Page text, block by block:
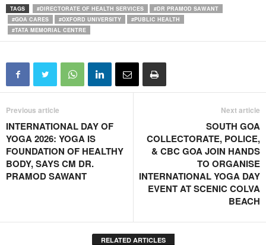
TAGS #DIRECTORATE OF HEALTH SERVICES
#DR PRAMOD SAWANT
#GOA CARES
#OXFORD UNIVERSITY
#PUBLIC HEALTH
#TATA MEMORIAL CENTRE
Previous article
INTERNATIONAL DAY OF
YOGA 2026: YOGA IS
FOUNDATION OF HEALTHY
BODY, SAYS CM DR.
PRAMOD SAWANT
Next article
SOUTH GOA
COLLECTORATE, POLICE,
& CBC GOA JOIN HANDS
TO ORGANISE
INTERNATIONAL YOGA DAY
EVENT AT SCENIC COLVA
BEACH
RELATED ARTICLES